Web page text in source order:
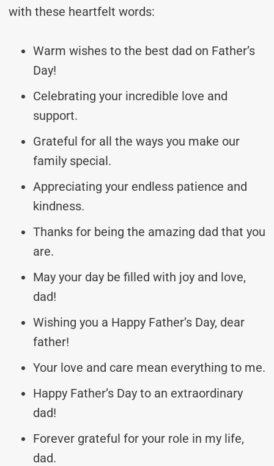
with these heartfelt words:
Warm wishes to the best dad on Father’s
Day!
Celebrating your incredible love and
support.
Grateful for all the ways you make our
family special.
Appreciating your endless patience and
kindness.
Thanks for being the amazing dad that you
are.
May your day be filled with joy and love,
dad!
Wishing you a Happy Father’s Day, dear
father!
Your love and care mean everything to me.
Happy Father’s Day to an extraordinary
dad!
Forever grateful for your role in my life,
dad.